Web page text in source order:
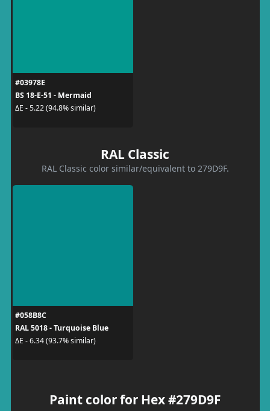
#03978E
BS 18-E-51 - Mermaid
ΔE - 5.22 (94.8% similar)
RAL Classic
RAL Classic color similar/equivalent to 279D9F.
#058B8C
RAL 5018 - Turquoise Blue
ΔE - 6.34 (93.7% similar)
Paint color for Hex #279D9F